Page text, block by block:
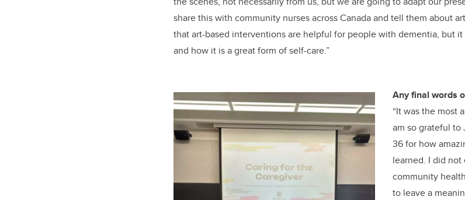
share this with community nurses across Canada and tell them about
that art-based interventions are helpful for people with dementia, but
and how it is a great form of self-care.”
Any final words
“It was the most
am so grateful to
36 for how
learned. I did
community
to leave a